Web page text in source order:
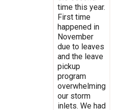
time this year.
First time
happened in
November
due to leaves
and the leave
pickup
program
overwhelming
our storm
inlets. We had